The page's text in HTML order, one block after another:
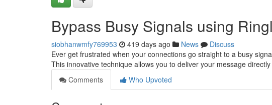
Bypass Busy Signals using
siobhanwmfy769953 419 days ago News
Discuss
Ever get frustrated when your connections go straight to a busy
This innovative technique allows you to deliver your message
Comments
Who Upvoted